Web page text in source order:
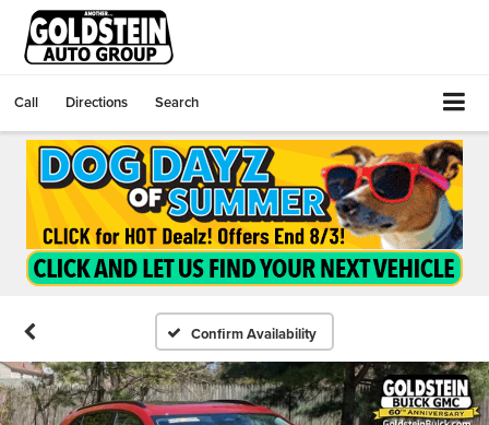
Call Directions Search
Confirm Availability